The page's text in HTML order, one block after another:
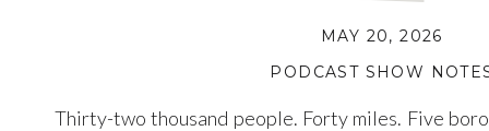
Thirty-two thousand people. Forty miles. Five
PODCAST SHOW
MAY 20, 2026